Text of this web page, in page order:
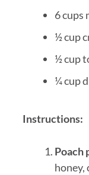
6 cups
½ cup
½ cup
¼ cup
Instructions:
Poach
honey,